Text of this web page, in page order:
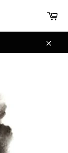
购
车
关